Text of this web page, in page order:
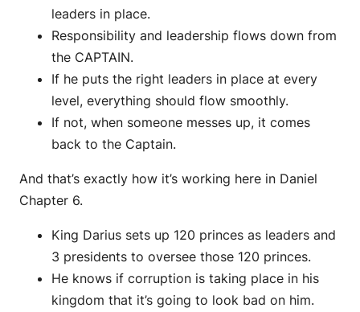
leaders in place.
Responsibility and leadership flows down from
the CAPTAIN.
If he puts the right leaders in place at every
level, everything should flow smoothly.
If not, when someone messes up, it comes
back to the Captain.
And that’s exactly how it’s working here in Daniel
Chapter 6.
King Darius sets up 120 princes as leaders and
3 presidents to oversee those 120 princes.
He knows if corruption is taking place in his
kingdom that it’s going to look bad on him.